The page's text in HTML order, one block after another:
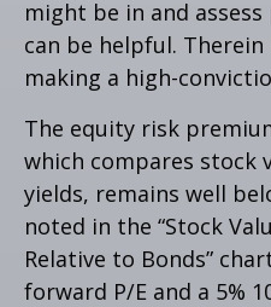
might be in and
can be helpful.
making a high-
The equity risk
which compares stock
yields, remains well
noted in the “Stock
Relative to Bonds”
forward P/E and a 5%